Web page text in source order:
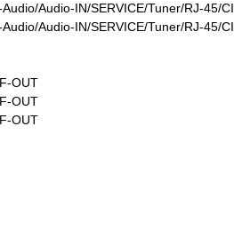
Audio-IN/SERVICE/Tuner/RJ-45/CI
Audio-IN/SERVICE/Tuner/RJ-45/CI
OUT
OUT
OUT